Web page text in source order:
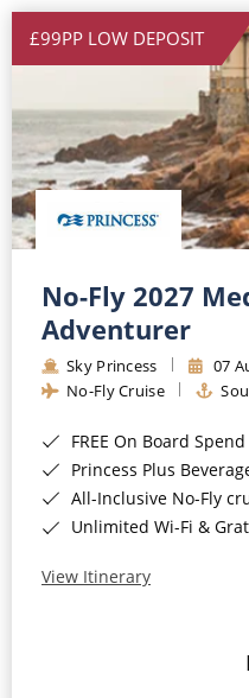
£99PP LOW DEPOSIT
No-Fly 2027
Adventurer
Sky Princess 07
No-Fly Cruise
FREE On Board Spend of up to
Princess Plus
All-Inclusive No-Fly
Unlimited Wi-Fi &
View Itinerary